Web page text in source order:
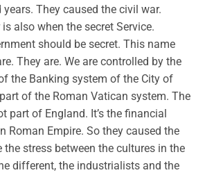
They caused the civil war.
also when the secret Service.
should be secret. This name
They are. We are controlled by the
the Banking system of the City of
of the Roman Vatican system. The
part of England. It’s the financial
Roman Empire. So they caused the
the stress between the cultures in the
different, the industrialists and the